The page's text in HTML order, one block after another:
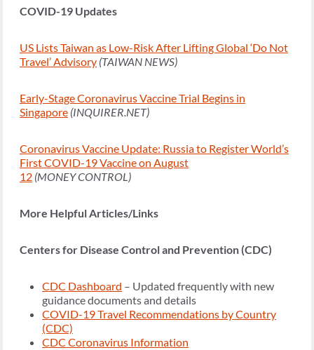
COVID-19 Updates
US Lists Taiwan as Low-Risk After Lifting Global ‘Do Not
Travel’ Advisory (TAIWAN NEWS)
Early-Stage Coronavirus Vaccine Trial Begins in
Singapore (INQUIRER.NET)
Coronavirus Vaccine Update: Russia to Register World’s
First COVID-19 Vaccine on August
12 (MONEY CONTROL)
More Helpful Articles/Links
Centers for Disease Control and Prevention (CDC)
CDC Dashboard – Updated frequently with new
guidance documents and details
COVID-19 Travel Recommendations by Country
(CDC)
CDC Coronavirus Information